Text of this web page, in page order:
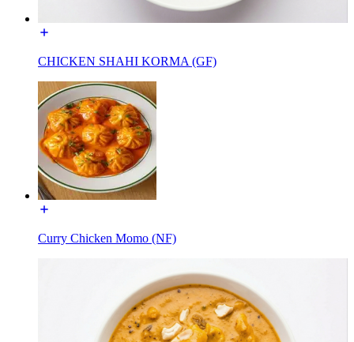
CHICKEN SHAHI KORMA (GF)
Curry Chicken Momo (NF)